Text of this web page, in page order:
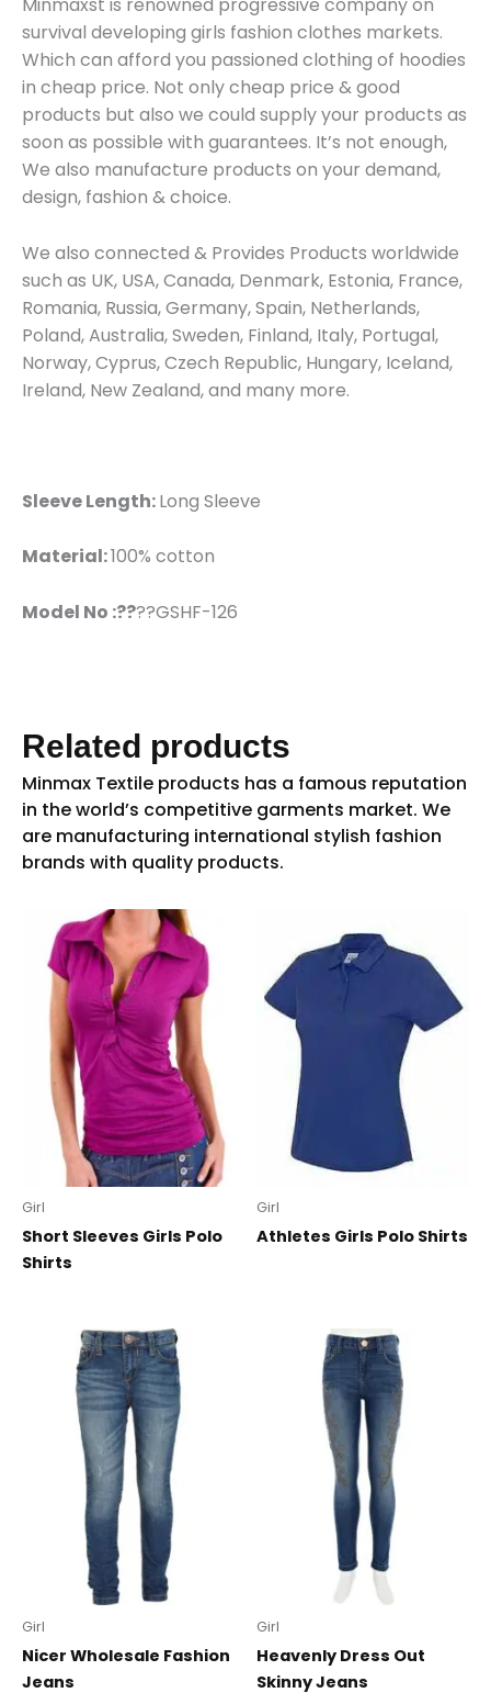
survival developing girls fashion clothes markets.
Which can afford you passioned clothing of hoodies
in cheap price. Not only cheap price & good
products but also we could supply your products as
soon as possible with guarantees. It’s not enough,
We also manufacture products on your demand,
design, fashion & choice.
We also connected & Provides Products worldwide
such as UK, USA, Canada, Denmark, Estonia, France,
Romania, Russia, Germany, Spain, Netherlands,
Poland, Australia, Sweden, Finland, Italy, Portugal,
Norway, Cyprus, Czech Republic, Hungary, Iceland,
Ireland, New Zealand, and many more.
Sleeve Length:Long Sleeve
Material:100% cotton
Model No :????GSHF-126
Related products
Girl
Short Sleeves Girls Polo
Shirts
Girl
Athletes Girls Polo Shirts
Girl
Nicer Wholesale Fashion
Jeans
Girl
Heavenly Dress Out
Skinny Jeans